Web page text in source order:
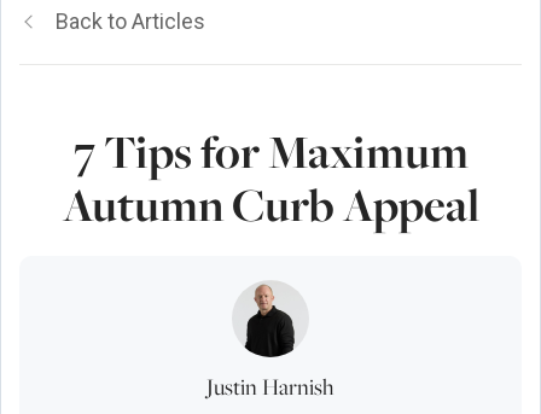
Back to Articles
7 Tips for Maximum
Autumn Curb Appeal
Justin Harnish